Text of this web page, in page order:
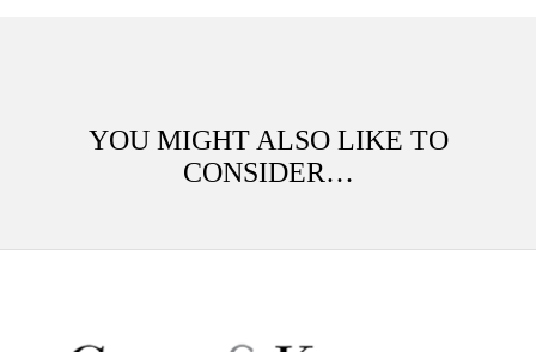
YOU MIGHT ALSO LIKE TO
CONSIDER…